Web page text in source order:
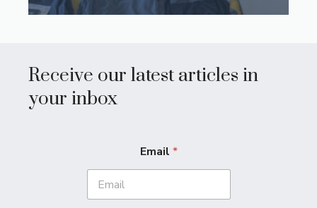
Receive our latest articles in
your inbox
Email *